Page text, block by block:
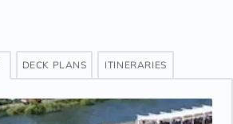
DECK PLANS ITINERARIES